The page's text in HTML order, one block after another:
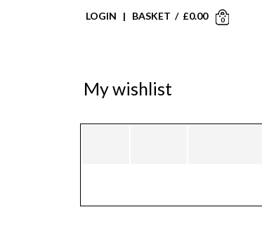
LOGIN | BASKET / £0.00 0
My wishlist